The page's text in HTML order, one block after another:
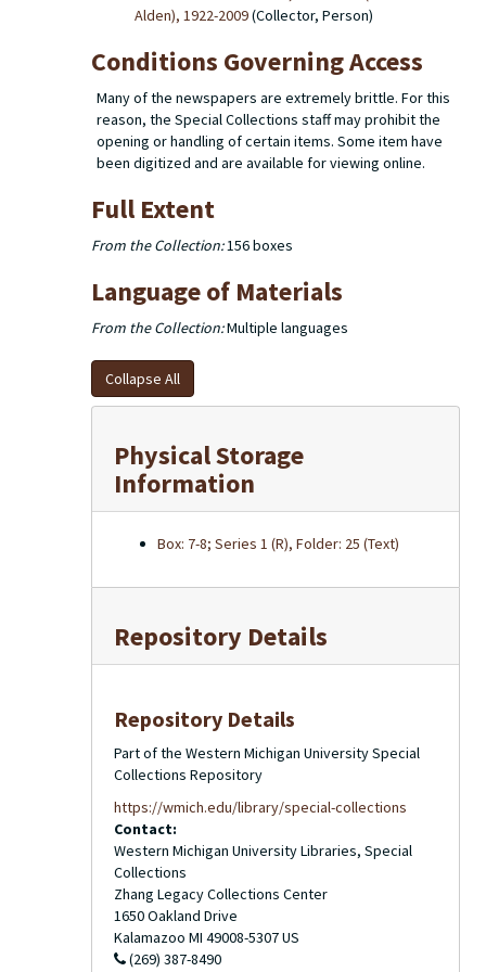
Alden), 1922-2009(Collector, Person)
Conditions Governing Access
Many of the newspapers are extremely brittle. For this
reason, the Special Collections staff may prohibit the
opening or handling of certain items. Some item have
been digitized and are available for viewing online.
Full Extent
From the Collection:156 boxes
Language of Materials
From the Collection:Multiple languages
Collapse All
Physical Storage
Information
Box: 7-8; Series 1 (R), Folder: 25 (Text)
Repository Details
Repository Details
Part of the Western Michigan University Special
Collections Repository
https://wmich.edu/library/special-collections
Contact:
Western Michigan University Libraries, Special
Collections
Zhang Legacy Collections Center
1650 Oakland Drive
Kalamazoo MI 49008-5307US
(269) 387-8490